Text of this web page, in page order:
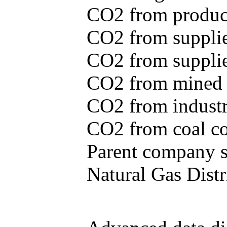
CO2 from
CO2 from
CO2 from
CO2 from
CO2 from
CO2 from coal
Parent company
Natural Gas